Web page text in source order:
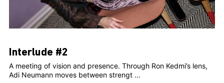
Interlude #2
A meeting of vision and presence. Through Ron Kedmi’s lens,
Adi Neumann moves between strengt ...